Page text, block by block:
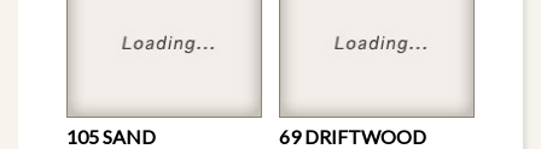
105 SAND 69 DRIFTWOOD